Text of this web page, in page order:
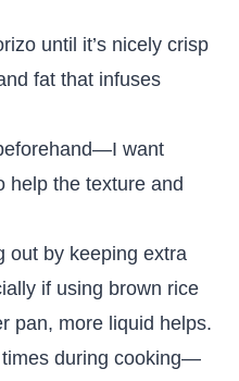
until it’s nicely crisp
fat that infuses
want
help the texture and
out by keeping extra
if using brown rice
pan, more liquid helps.
during cooking—